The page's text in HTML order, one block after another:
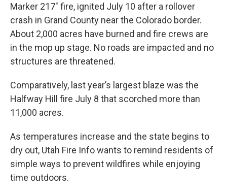
Marker 217" fire, ignited July 10 after a rollover
crash in Grand County near the Colorado border.
About 2,000 acres have burned and fire crews are
in the mop up stage. No roads are impacted and no
structures are threatened.
Comparatively, last year’s largest blaze was the
Halfway Hill fire July 8 that scorched more than
11,000 acres.
As temperatures increase and the state begins to
dry out, Utah Fire Info wants to remind residents of
simple ways to prevent wildfires while enjoying
time outdoors.